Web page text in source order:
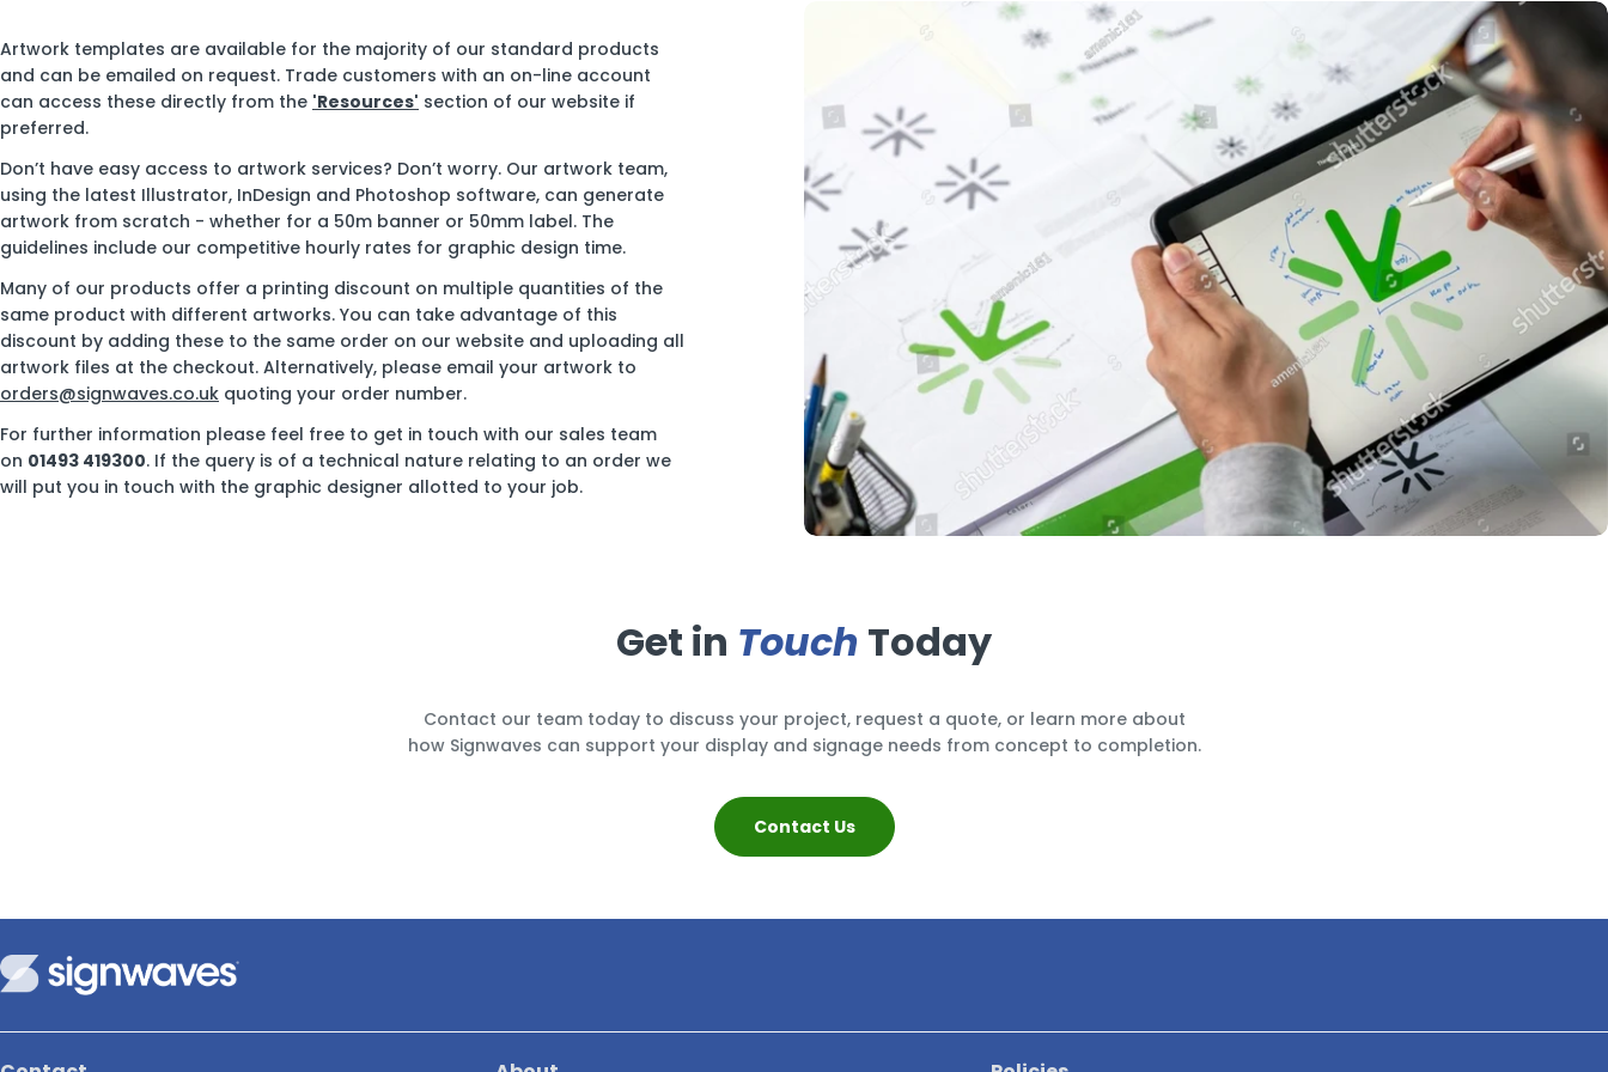
Artwork templates are available for the majority of our standard products
and can be emailed on request. Trade customers with an on-line account
can access these directly from the 'Resources' section of our website if
preferred.
Don’t have easy access to artwork services? Don’t worry. Our artwork team,
using the latest Illustrator, InDesign and Photoshop software, can generate
artwork from scratch - whether for a 50m banner or 50mm label. The
guidelines include our competitive hourly rates for graphic design time.
Many of our products offer a printing discount on multiple quantities of the
same product with different artworks. You can take advantage of this
discount by adding these to the same order on our website and uploading all
artwork files at the checkout. Alternatively, please email your artwork to
orders@signwaves.co.uk quoting your order number.
For further information please feel free to get in touch with our sales team
on 01493 419300. If the query is of a technical nature relating to an order we
will put you in touch with the graphic designer allotted to your job.
Get in Touch Today
Contact our team today to discuss your project, request a quote, or learn more about
how Signwaves can support your display and signage needs from concept to completion.
Contact Us